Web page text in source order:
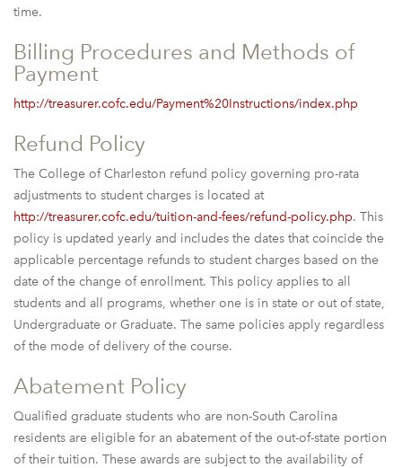
time.
Billing Procedures and Methods of
Payment
http://treasurer.cofc.edu/Payment%20Instructions/index.php
Refund Policy
The College of Charleston refund policy governing pro-rata
adjustments to student charges is located at
http://treasurer.cofc.edu/tuition-and-fees/refund-policy.php. This
policy is updated yearly and includes the dates that coincide the
applicable percentage refunds to student charges based on the
date of the change of enrollment. This policy applies to all
students and all programs, whether one is in state or out of state,
Undergraduate or Graduate. The same policies apply regardless
of the mode of delivery of the course.
Abatement Policy
Qualified graduate students who are non-South Carolina
residents are eligible for an abatement of the out-of-state portion
of their tuition. These awards are subject to the availability of